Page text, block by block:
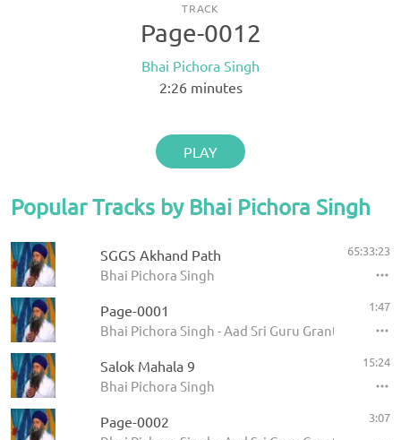
TRACK
Page-0012
Bhai Pichora Singh
2:26minutes
PLAY
Popular Tracks by Bhai Pichora Singh
SGGS Akhand Path
Bhai Pichora Singh
65:33:23
Page-0001
Bhai Pichora Singh - Aad Sri Guru Granth Sahib Ji
1:47
Salok Mahala 9
Bhai Pichora Singh
15:24
Page-0002 3:07